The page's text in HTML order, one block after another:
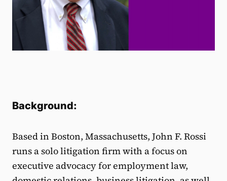
Background:
Based in Boston, Massachusetts, John F. Rossi
runs a solo litigation firm with a focus on
executive advocacy for employment law,